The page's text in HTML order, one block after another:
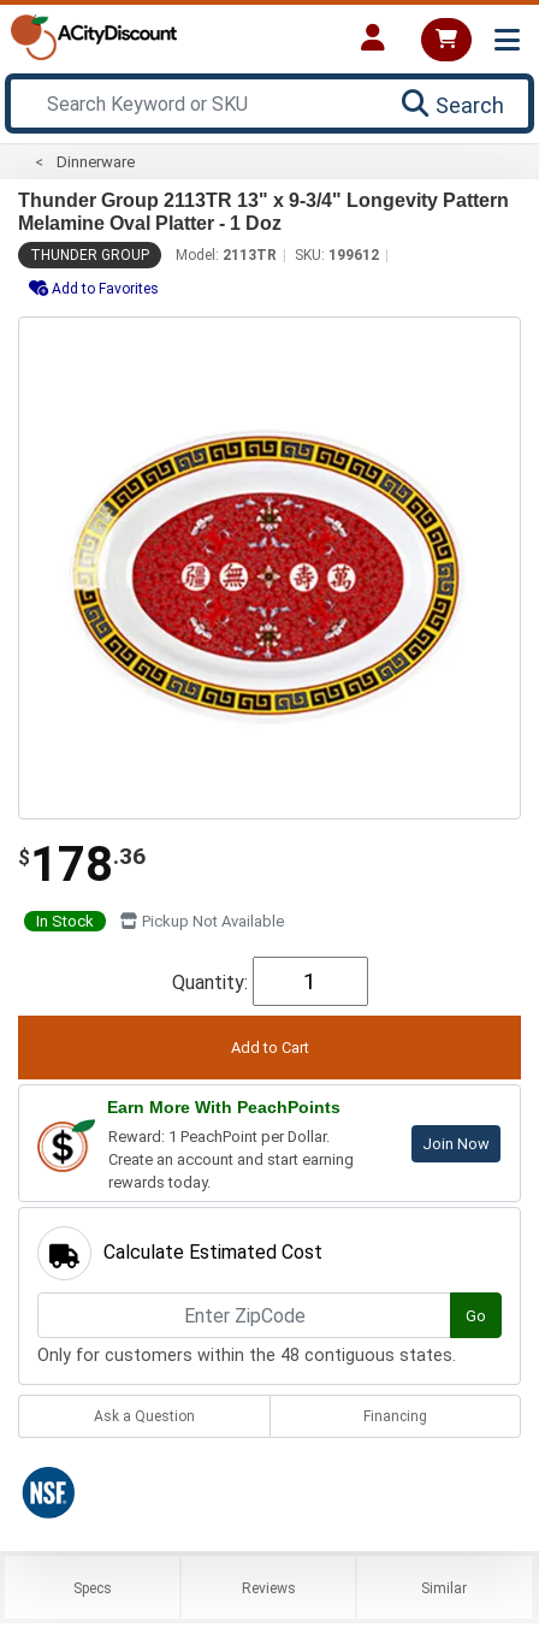
Search
Dinnerware
Thunder Group 2113TR 13" x 9-3/4" Longevity Pattern
Melamine Oval Platter - 1 Doz
THUNDER GROUP Model: 2113TR SKU: 199612
Add to Favorites
$ 178.36
In Stock Pickup Not Available
Quantity:
Earn More With PeachPoints
Reward: 1 PeachPoint per Dollar.
Create an account and start earning
rewards today.
Join Now
Calculate Estimated Cost
Go
Only for customers within the 48 contiguous states.
Ask a Question Financing
Specs Reviews Similar